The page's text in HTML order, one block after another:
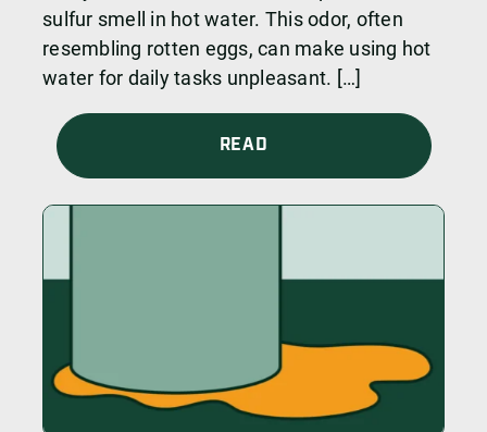
sulfur smell in hot water. This odor, often
resembling rotten eggs, can make using hot
water for daily tasks unpleasant. […]
READ